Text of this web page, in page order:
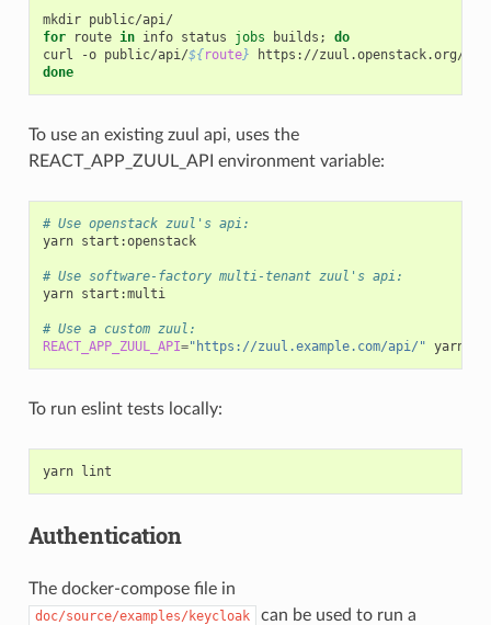
mkdir
for
route in info status jobs builds ;
do
curl
-o public/api/${route}
https://zuul.openstack.org/
done
To use an existing zuul api, uses the
REACT_APP_ZUUL_API environment variable:
# Use openstack zuul's api:
yarn start:openstack
# Use software-factory multi-tenant zuul's api:
yarn start:multi
# Use a custom zuul:
REACT_APP_ZUUL_API="https://zuul.example.com/api/" yarn
To run eslint tests locally:
yarn
Authentication
The docker-compose file in
doc/source/examples/keycloak
can be used to run a